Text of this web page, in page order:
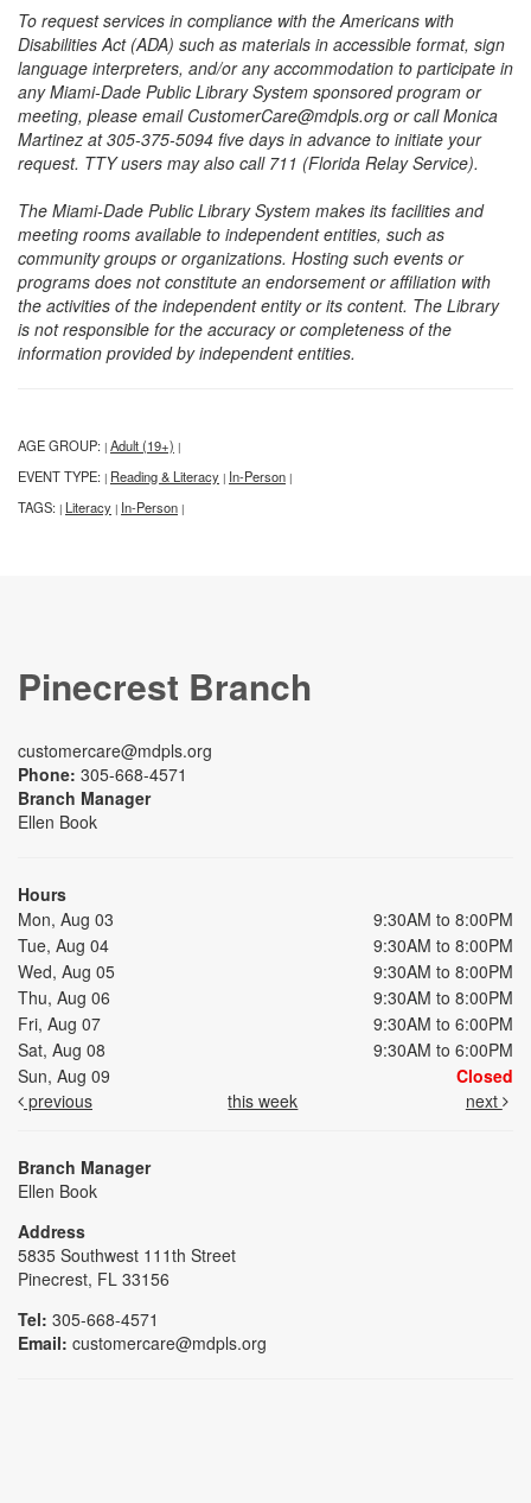
To request services in compliance with the Americans with
Disabilities Act (ADA) such as materials in accessible format, sign
language interpreters, and/or any accommodation to participate in
any Miami-Dade Public Library System sponsored program or
meeting, please email CustomerCare@mdpls.org or call Monica
Martinez at 305-375-5094 five days in advance to initiate your
request. TTY users may also call 711 (Florida Relay Service).
The Miami-Dade Public Library System makes its facilities and
meeting rooms available to independent entities, such as
community groups or organizations. Hosting such events or
programs does not constitute an endorsement or affiliation with
the activities of the independent entity or its content. The Library
is not responsible for the accuracy or completeness of the
information provided by independent entities.
AGE GROUP: | Adult (19+) |
EVENT TYPE: | Reading & Literacy | In-Person |
TAGS: | Literacy | In-Person |
Pinecrest Branch
customercare@mdpls.org
Phone: 305-668-4571
Branch Manager
Ellen Book
Hours
Mon, Aug 03
9:30AM to 8:00PM
Tue, Aug 04
9:30AM to 8:00PM
Wed, Aug 05
9:30AM to 8:00PM
Thu, Aug 06
9:30AM to 8:00PM
Fri, Aug 07
9:30AM to 6:00PM
Sat, Aug 08
9:30AM to 6:00PM
Sun, Aug 09
Closed
previous
this week next
Branch Manager
Ellen Book
Address
5835 Southwest 111th Street
Pinecrest, FL 33156
Tel: 305-668-4571
Email: customercare@mdpls.org